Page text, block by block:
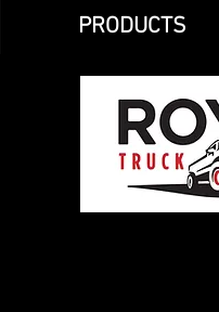
PRODUCTS